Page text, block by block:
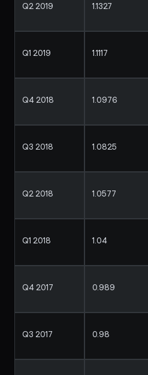
Q2 2019 1.1327
Q1 2019 1.1117
Q4 2018 1.0976
Q3 2018 1.0825
Q2 2018 1.0577
Q1 2018 1.04
Q4 2017 0.989
Q3 2017 0.98